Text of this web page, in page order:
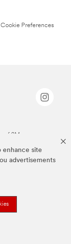
enhance site
advertisements
Cookie Preferences
of 3M.